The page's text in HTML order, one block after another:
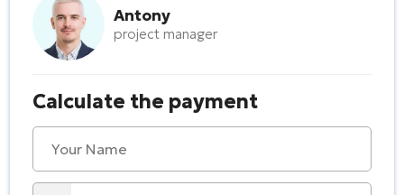
Antony
project manager
Calculate the payment